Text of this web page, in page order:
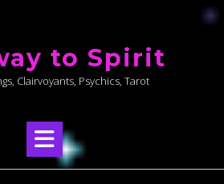
to Spirit
Clairvoyants, Psychics, Tarot